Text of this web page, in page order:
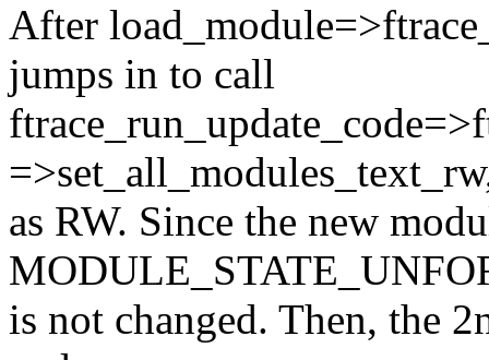
After
jumps in to call
as RW. Since the new
is not changed. Then, the